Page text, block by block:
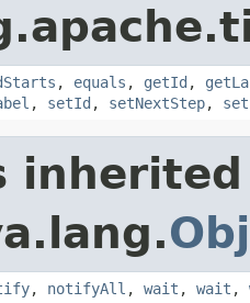
, equals , getId ,
, setId , setNextStep,
, notifyAll , wait , wait ,